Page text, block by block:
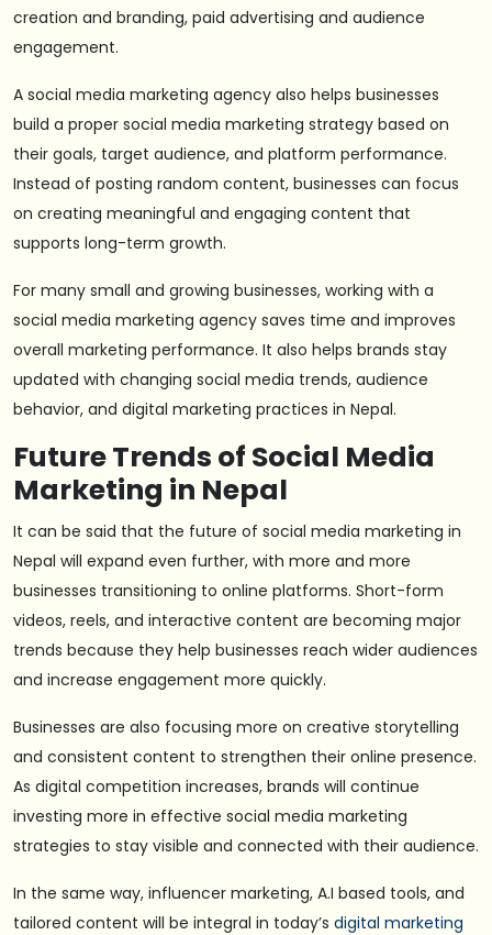
creation and branding, paid advertising and audience
engagement.
A social media marketing agency also helps businesses
build a proper social media marketing strategy based on
their goals, target audience, and platform performance.
Instead of posting random content, businesses can focus
on creating meaningful and engaging content that
supports long-term growth.
For many small and growing businesses, working with a
social media marketing agency saves time and improves
overall marketing performance. It also helps brands stay
updated with changing social media trends, audience
behavior, and digital marketing practices in Nepal.
Future Trends of Social Media
Marketing in Nepal
It can be said that the future of social media marketing in
Nepal will expand even further, with more and more
businesses transitioning to online platforms. Short-form
videos, reels, and interactive content are becoming major
trends because they help businesses reach wider audiences
and increase engagement more quickly.
Businesses are also focusing more on creative storytelling
and consistent content to strengthen their online presence.
As digital competition increases, brands will continue
investing more in effective social media marketing
strategies to stay visible and connected with their audience.
In the same way, influencer marketing, A.I based tools, and
tailored content will be integral in today’s digital marketing